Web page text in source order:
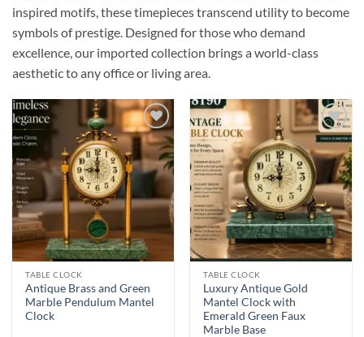
inspired motifs, these timepieces transcend utility to become
symbols of prestige. Designed for those who demand
excellence, our imported collection brings a world-class
aesthetic to any office or living area.
Add to
wishlist
TABLE CLOCK
Antique Brass and Green
Marble Pendulum Mantel
Clock
Add to
wishlist
TABLE CLOCK
Luxury Antique Gold
Mantel Clock with
Emerald Green Faux
Marble Base